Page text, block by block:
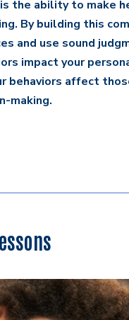
the ability to make
By building this
and use sound
impact your
behaviors affect
making.